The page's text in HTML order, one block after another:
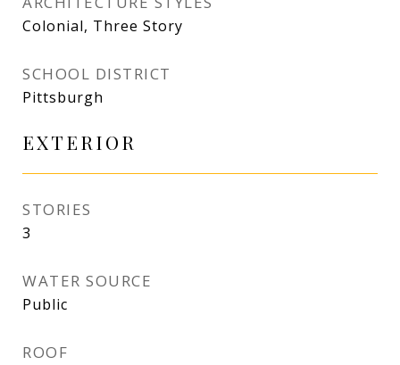
Colonial, Three Story
SCHOOL DISTRICT
Pittsburgh
EXTERIOR
STORIES
3
WATER SOURCE
Public
ROOF